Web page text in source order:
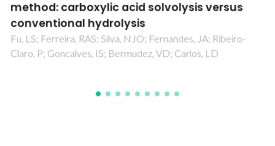
Taha, M; Khan, I; Coutinho, JAP